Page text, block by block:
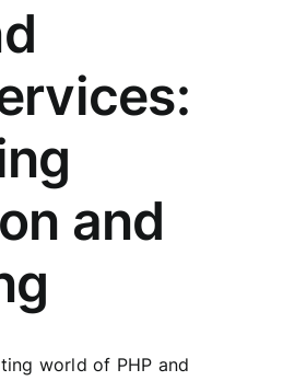
and
world of PHP and